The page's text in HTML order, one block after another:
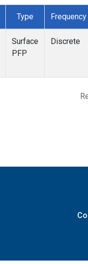
Type Frequency
Surface
PFP
Discrete